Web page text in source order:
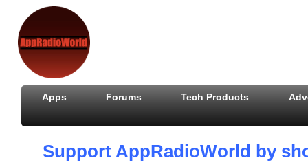
Apps Forums Tech Products
Support AppRadioWorld by